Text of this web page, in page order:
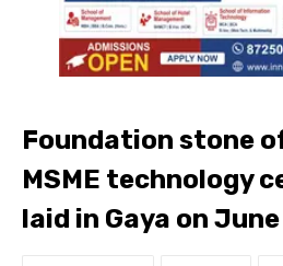
Foundation stone
MSME technology
laid in Gaya on June